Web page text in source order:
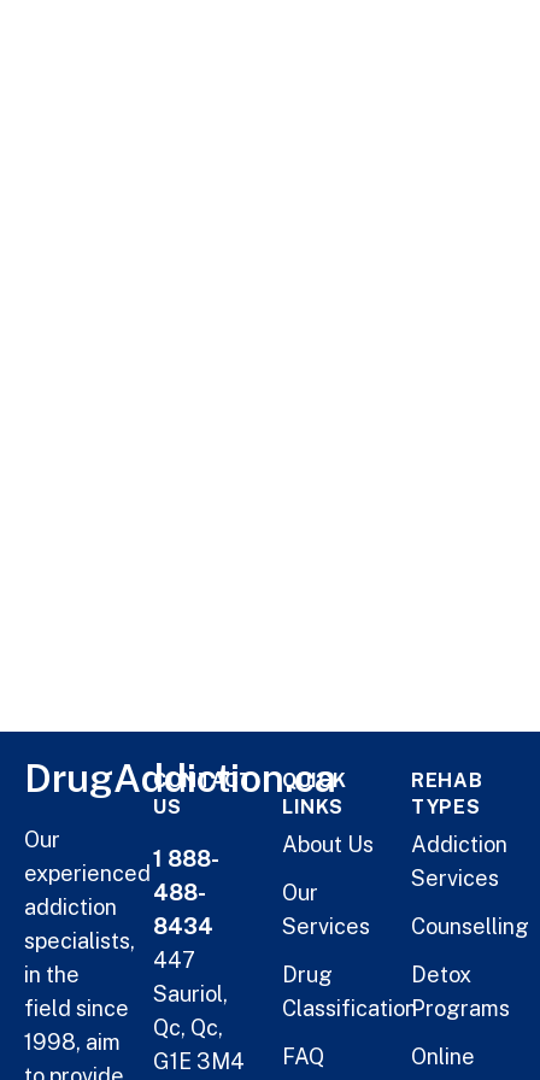
DrugAddiction.ca
Our
experienced
addiction
specialists,
in the
field since
1998, aim
CONTACT
US
1 888-
488-
8434
447
Sauriol,
Qc, Qc,
G1E 3M4
QUICK
LINKS
About Us
Our
Services
Drug
Classification
FAQ
REHAB
TYPES
Addiction
Services
Counselling
Detox
Programs
Online